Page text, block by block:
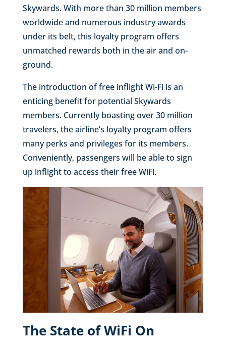
Skywards. With more than 30 million members
worldwide and numerous industry awards
under its belt, this loyalty program offers
unmatched rewards both in the air and on-
ground.
The introduction of free inflight Wi-Fi is an
enticing benefit for potential Skywards
members. Currently boasting over 30 million
travelers, the airline’s loyalty program offers
many perks and privileges for its members.
Conveniently, passengers will be able to sign
up inflight to access their free WiFi.
The State of WiFi On